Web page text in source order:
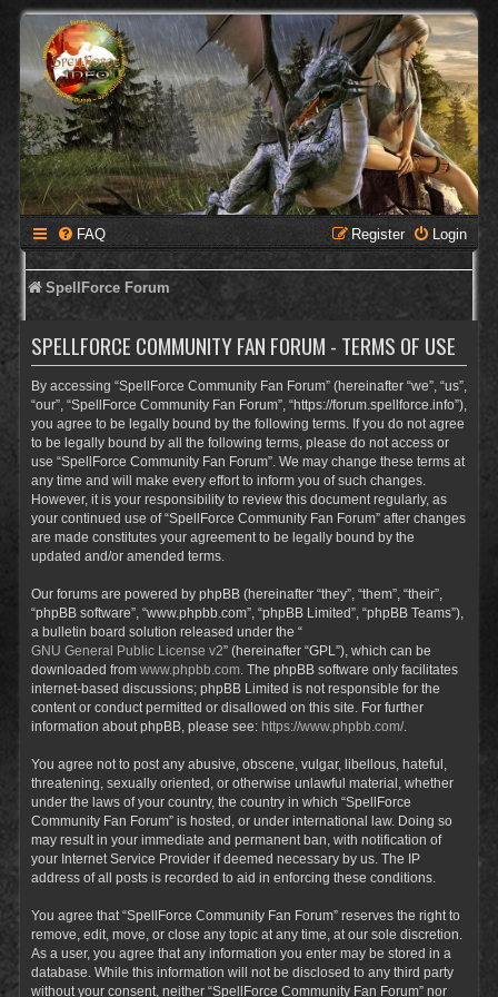
FAQ Login
Register
SpellForce Forum
SPELLFORCE COMMUNITY FAN FORUM - TERMS OF USE
By accessing “SpellForce Community Fan Forum” (hereinafter “we”, “us”,
“our”, “SpellForce Community Fan Forum”, “https://forum.spellforce.info”),
you agree to be legally bound by the following terms. If you do not agree
to be legally bound by all the following terms, please do not access or
use “SpellForce Community Fan Forum”. We may change these terms at
any time and will make every effort to inform you of such changes.
However, it is your responsibility to review this document regularly, as
your continued use of “SpellForce Community Fan Forum” after changes
are made constitutes your agreement to be legally bound by the
updated and/or amended terms.
Our forums are powered by phpBB (hereinafter “they”, “them”, “their”,
“phpBB software”, “www.phpbb.com”, “phpBB Limited”, “phpBB Teams”),
a bulletin board solution released under the “
GNU General Public License v2” (hereinafter “GPL”), which can be
downloaded from www.phpbb.com . The phpBB software only facilitates
internet-based discussions; phpBB Limited is not responsible for the
content or conduct permitted or disallowed on this site. For further
information about phpBB, please see: https://www.phpbb.com/.
You agree not to post any abusive, obscene, vulgar, libellous, hateful,
threatening, sexually oriented, or otherwise unlawful material, whether
under the laws of your country, the country in which “SpellForce
Community Fan Forum” is hosted, or under international law. Doing so
may result in your immediate and permanent ban, with notification of
your Internet Service Provider if deemed necessary by us. The IP
address of all posts is recorded to aid in enforcing these conditions.
You agree that “SpellForce Community Fan Forum” reserves the right to
remove, edit, move, or close any topic at any time, at our sole discretion.
As a user, you agree that any information you enter may be stored in a
database. While this information will not be disclosed to any third party
without your consent, neither “SpellForce Community Fan Forum” nor